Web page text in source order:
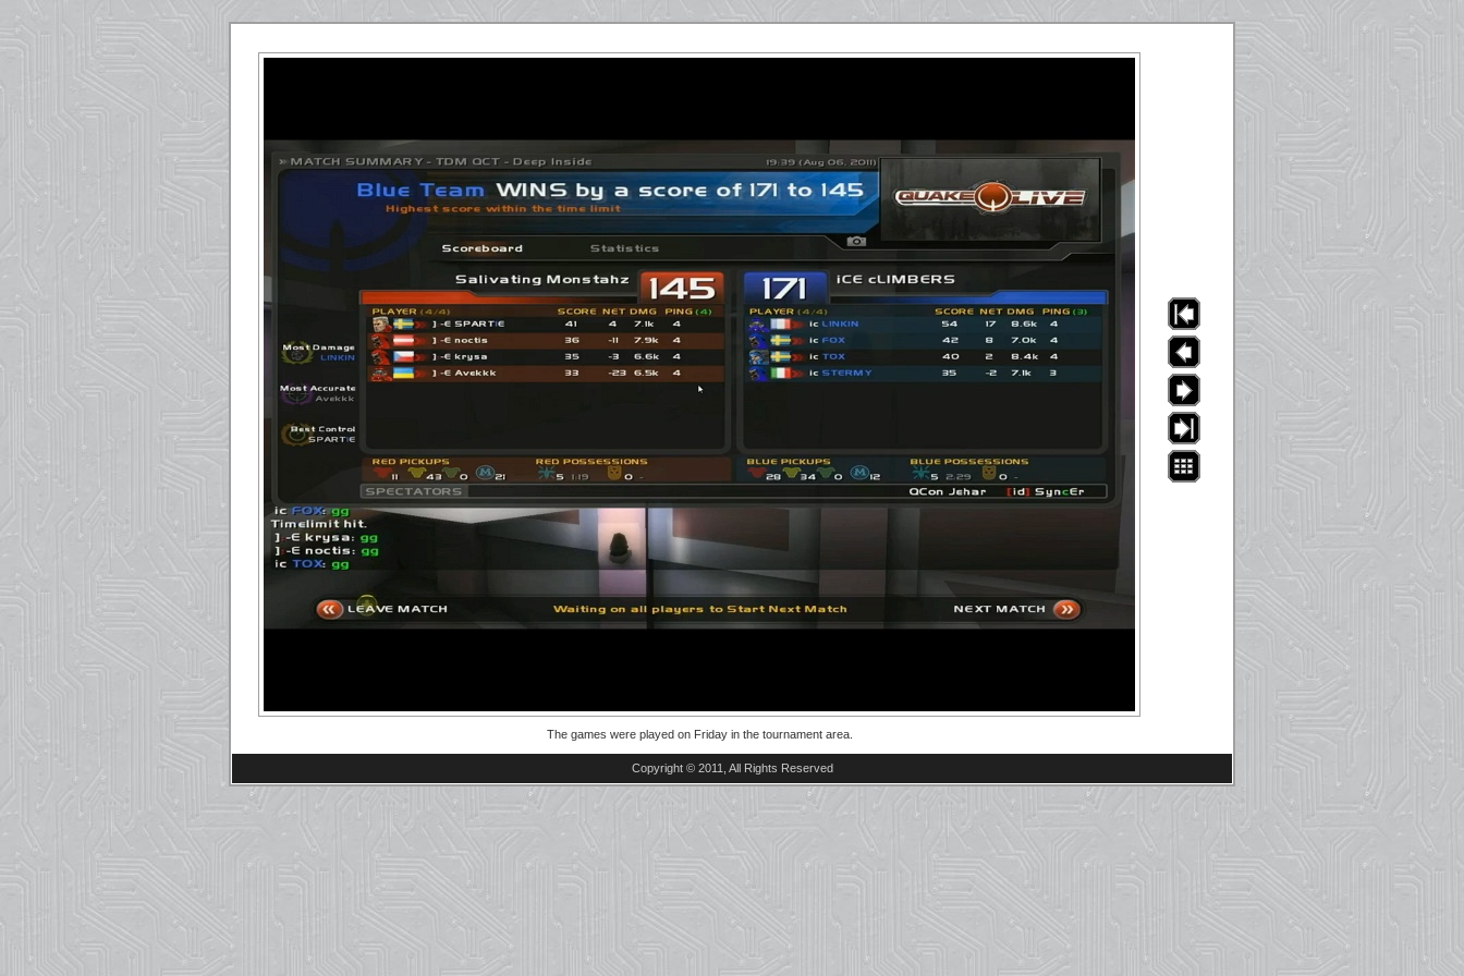
The games were played on Friday in the tournament area.
Copyright © 2011, All Rights Reserved